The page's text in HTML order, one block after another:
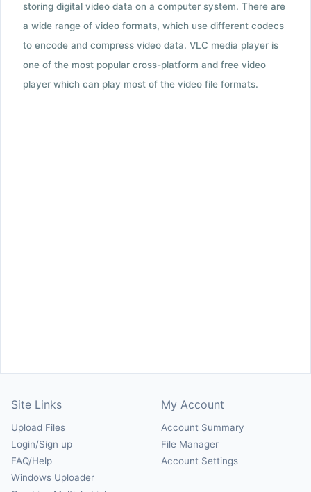
storing digital video data on a computer system. There are
a wide range of video formats, which use different codecs
to encode and compress video data. VLC media player is
one of the most popular cross-platform and free video
player which can play most of the video file formats.
Site Links
Upload Files
Login/Sign up
FAQ/Help
Windows Uploader
My Account
Account Summary
File Manager
Account Settings